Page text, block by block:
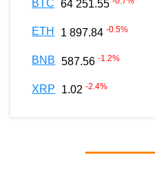
BTC 64 251.55
ETH 1 897.84 -0.5%
BNB 587.56 -1.2%
XRP 1.02 -2.4%